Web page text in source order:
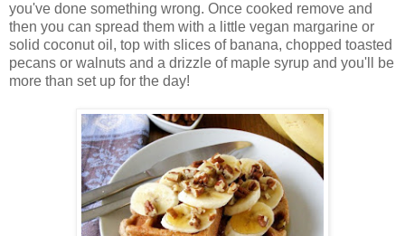
you've done something wrong. Once cooked remove and
then you can spread them with a little vegan margarine or
solid coconut oil, top with slices of banana, chopped toasted
pecans or walnuts and a drizzle of maple syrup and you'll be
more than set up for the day!